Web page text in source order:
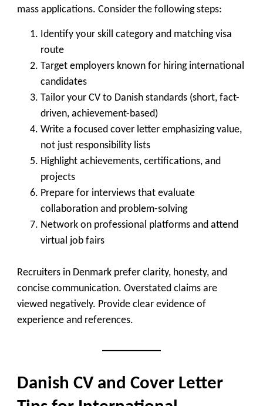
mass applications. Consider the following steps:
Identify your skill category and matching visa
route
Target employers known for hiring international
candidates
Tailor your CV to Danish standards (short, fact-
driven, achievement-based)
Write a focused cover letter emphasizing value,
not just responsibility lists
Highlight achievements, certifications, and
projects
Prepare for interviews that evaluate
collaboration and problem-solving
Network on professional platforms and attend
virtual job fairs
Recruiters in Denmark prefer clarity, honesty, and
concise communication. Overstated claims are
viewed negatively. Provide clear evidence of
experience and references.
Danish CV and Cover Letter